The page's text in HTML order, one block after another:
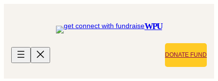
WPU
DONATE FUND